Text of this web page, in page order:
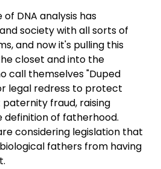
DNA analysis has
society with all sorts of
and now it's pulling this
closet and into the
call themselves "Duped
legal redress to protect
fraud, raising
definition of fatherhood.
considering legislation that
fathers from having